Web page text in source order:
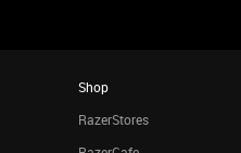
Shop
RazerStores